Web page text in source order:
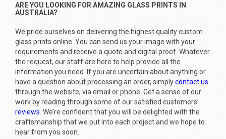
ARE YOU LOOKING FOR AMAZING GLASS PRINTS IN
AUSTRALIA?
We pride ourselves on delivering the highest quality custom
glass prints online. You can send us your image with your
requirements and receive a quote and digital proof. Whatever
the request, our staff are here to help provide all the
information you need. If you are uncertain about anything or
have a question about processing an order, simplycontact us
through the website, via email or phone. Get a sense of our
work by reading through some of our satisfied customers’
reviews . We’re confident that you will be delighted with the
craftsmanship that we put into each project and we hope to
hear from you soon.